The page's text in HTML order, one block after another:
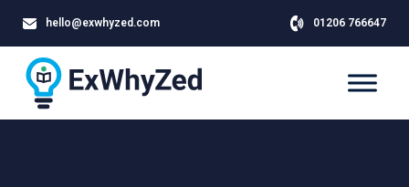
hello@exwhyzed.com 01206 766647